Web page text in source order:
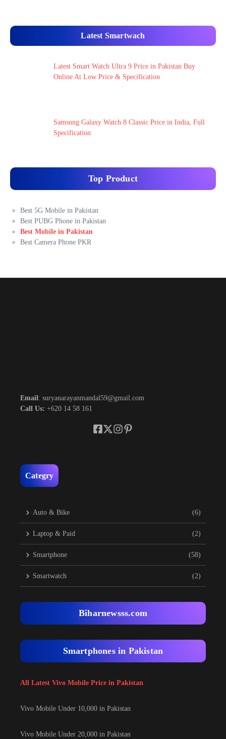
Latest Smartwach
Latest Smart Watch Ultra 9 Price in Pakistan Buy
Online At Low Price & Specification
Samsung Galaxy Watch 8 Classic Price in India, Full
Specification
Top Product
Best 5G Mobile in Pakistan
Best PUBG Phone in Pakistan
Best Mobile in Pakistan
Best Camera Phone PKR
Email: suryanarayanmandal59@gmail.com
Call Us: +620 14 58 161
Categry
Auto & Bike (6)
Laptop & Paid (2)
Smartphone (58)
Smartwatch (2)
Biharnewsss.com
Smartphones in Pakistan
All Latest Vivo Mobile Price in Pakistan
Vivo Mobile Under 10,000 in Pakistan
Vivo Mobile Under 20,000 in Pakistan